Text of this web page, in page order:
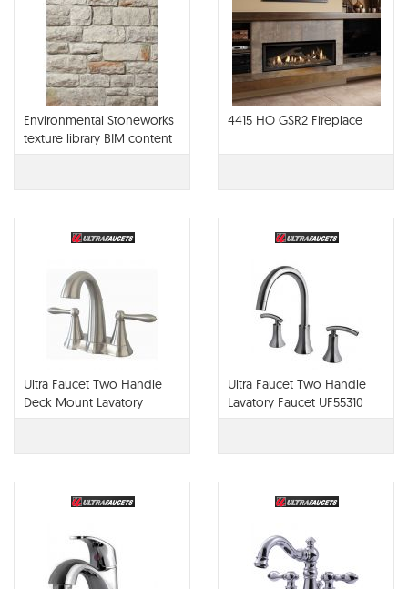
Environmental Stoneworks
texture library BIM content
4415 HO GSR2 Fireplace
Ultra Faucet Two Handle
Deck Mount Lavatory
Faucet UF45313
Ultra Faucet Two Handle
Lavatory Faucet UF55310